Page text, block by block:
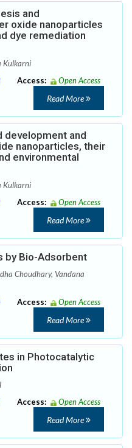
and
oxide nanoparticles
dye remediation
Kulkarni
Access: Open Access
Read More
development and
nanoparticles, their
environmental
Kulkarni
Access: Open Access
Read More
by Bio-Adsorbent
Choudhary, Vandana
Access: Open Access
Read More
in Photocatalytic
Access: Open Access
Read More